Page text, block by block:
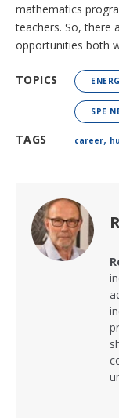
mathematics
teachers. So, there
opportunities both
TOPICS
SPE
TAGS career,